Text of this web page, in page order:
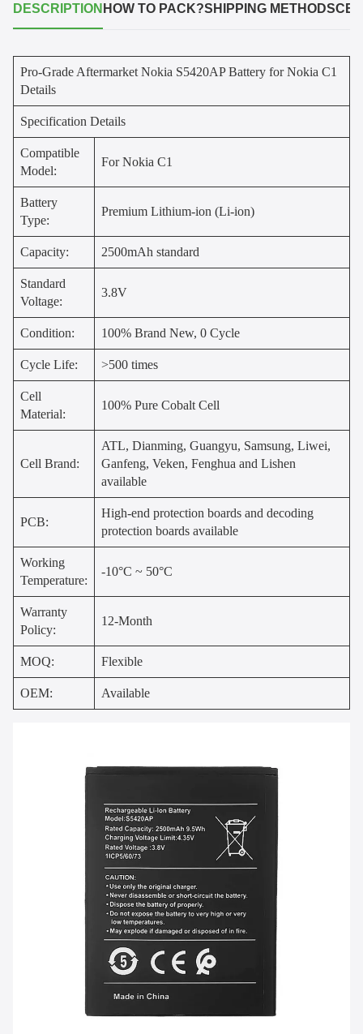
DESCRIPTION HOW TO PACK?SHIPPING METHODS
Pro-Grade Aftermarket Nokia S5420AP Battery for Nokia C1
Details
Specification Details
Compatible
Model:
For Nokia C1
Battery
Type:
Premium Lithium-ion (Li-ion)
Capacity: 2500mAh standard
Standard
Voltage:
3.8V
Condition: 100% Brand New, 0 Cycle
Cycle Life: >500 times
Cell
Material:
100% Pure Cobalt Cell
Cell Brand:
ATL, Dianming, Guangyu, Samsung, Liwei,
Ganfeng, Veken, Fenghua and Lishen
available
PCB:
High-end protection boards and decoding
protection boards available
Working
Temperature:
-10°C ~ 50°C
Warranty
Policy:
12-Month
MOQ: Flexible
OEM: Available